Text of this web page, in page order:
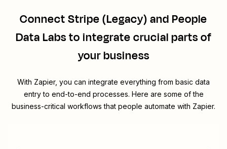
ConnectStripe (Legacy)andPeople
Data Labsto integrate crucial parts of
your business
With Zapier, you can integrate everything from basic data
entry to end-to-end processes. Here are some of the
business-critical workflows that people automate with Zapier.